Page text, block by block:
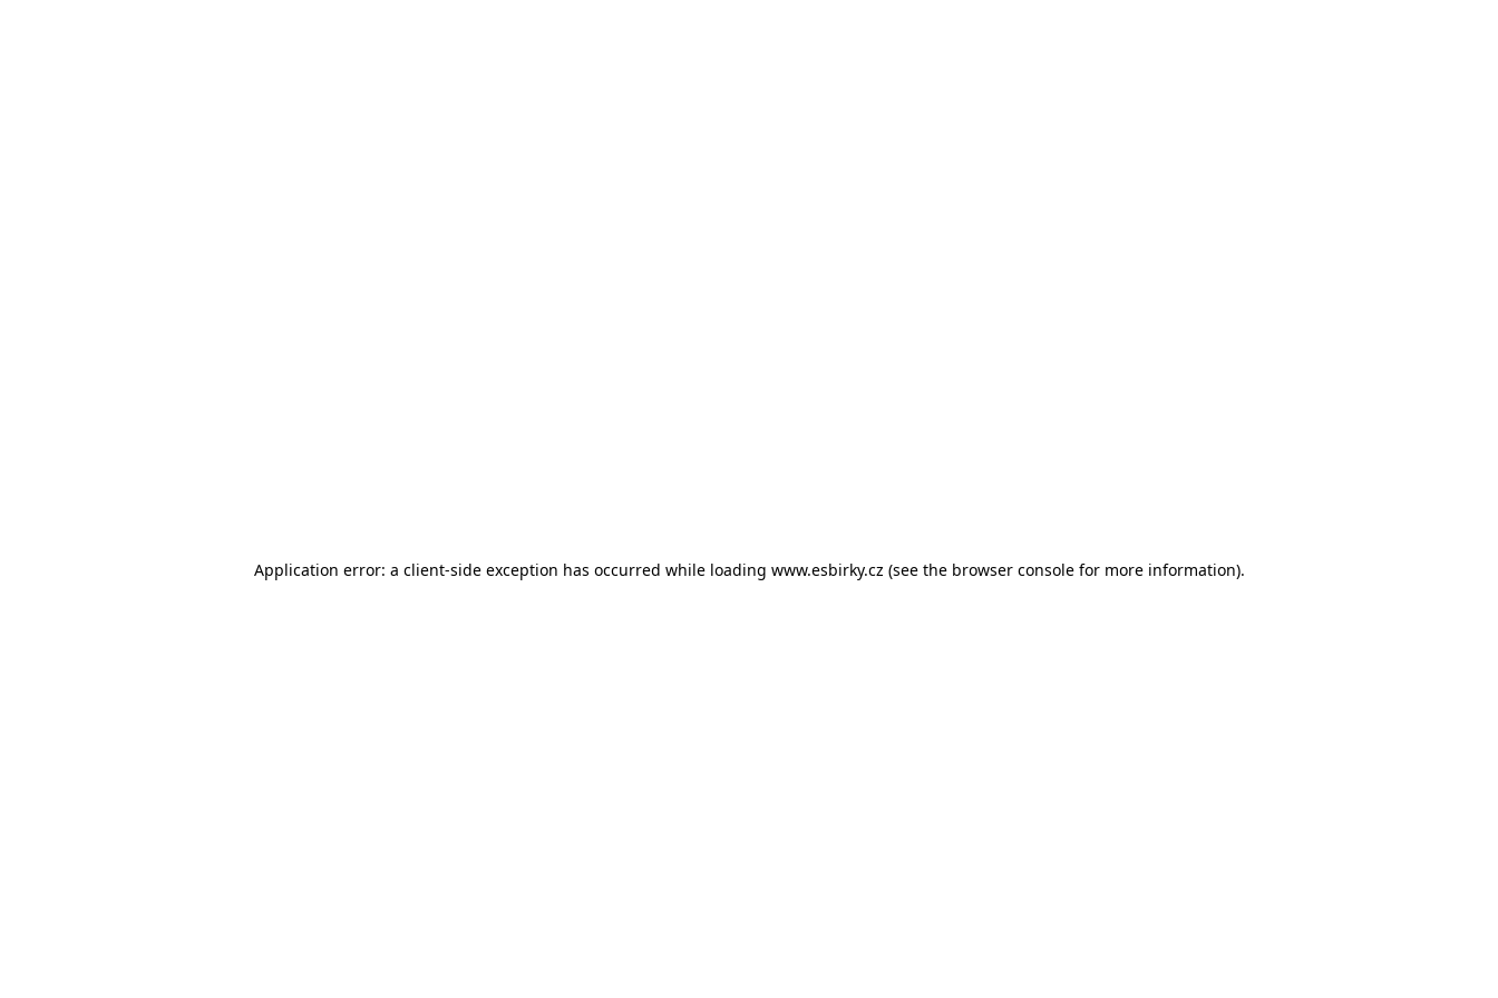
Application error: a client-side exception has occurred while loading www.esbirky.cz (see the browser consolefor more information).